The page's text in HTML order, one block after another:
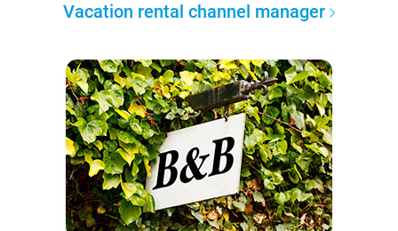
Vacation rental channel manager